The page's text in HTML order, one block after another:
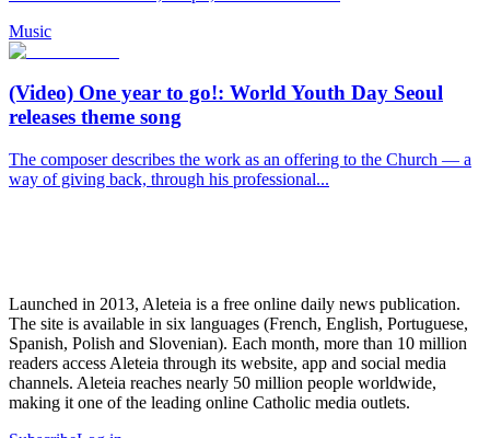
Music
(Video) One year to go!: World Youth Day Seoul
releases theme song
The composer describes the work as an offering to the Church — a
way of giving back, through his professional...
Launched in 2013, Aleteia is a free online daily news publication.
The site is available in six languages (French, English, Portuguese,
Spanish, Polish and Slovenian). Each month, more than 10 million
readers access Aleteia through its website, app and social media
channels. Aleteia reaches nearly 50 million people worldwide,
making it one of the leading online Catholic media outlets.